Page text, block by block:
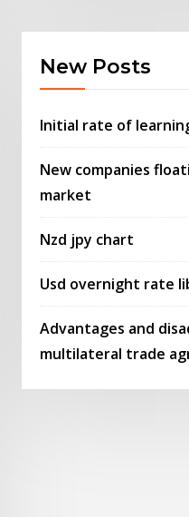
New Posts
Initial rate of
New companies
market
Nzd jpy chart
Usd overnight rate
Advantages and
multilateral trade